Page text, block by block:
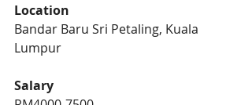
Location
Bandar Baru Sri Petaling, Kuala
Lumpur
Salary